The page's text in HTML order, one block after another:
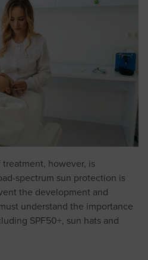
however, is
spectrum sun protection is
the development and
understand the importance
SPF50+, sun hats and